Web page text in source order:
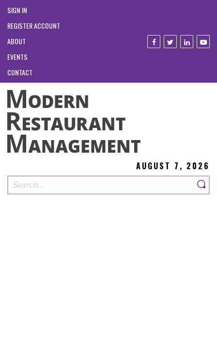
SIGN IN
REGISTER ACCOUNT
ABOUT
EVENTS
CONTACT
AUGUST 7, 2026